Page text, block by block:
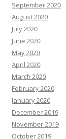
September 2020
August 2020
July 2020
June 2020
May 2020
April 2020
March 2020
February 2020
January 2020
December 2019
November 2019
October 2019